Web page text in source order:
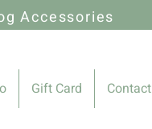
Accessories
Gift Card Contact